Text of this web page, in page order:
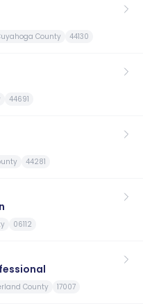
County 44130
44691
44281
06112
County 17007